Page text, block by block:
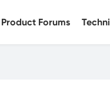
Product Forums